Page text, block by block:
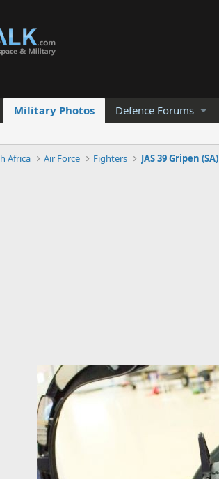
Military Photos Defence Forums
Africa Air Force Fighters JAS 39 Gripen (SA)